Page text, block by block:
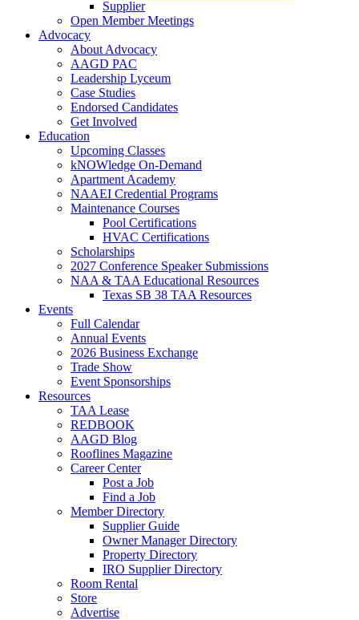
Supplier
Open Member Meetings
Advocacy
About Advocacy
AAGD PAC
Leadership Lyceum
Case Studies
Endorsed Candidates
Get Involved
Education
Upcoming Classes
kNOWledge On-Demand
Apartment Academy
NAAEI Credential Programs
Maintenance Courses
Pool Certifications
HVAC Certifications
Scholarships
2027 Conference Speaker Submissions
NAA & TAA Educational Resources
Texas SB 38 TAA Resources
Events
Full Calendar
Annual Events
2026 Business Exchange
Trade Show
Event Sponsorships
Resources
TAA Lease
REDBOOK
AAGD Blog
Rooflines Magazine
Career Center
Post a Job
Find a Job
Member Directory
Supplier Guide
Owner Manager Directory
Property Directory
IRO Supplier Directory
Room Rental
Store
Advertise